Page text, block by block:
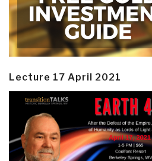
Lecture 17 April 2021